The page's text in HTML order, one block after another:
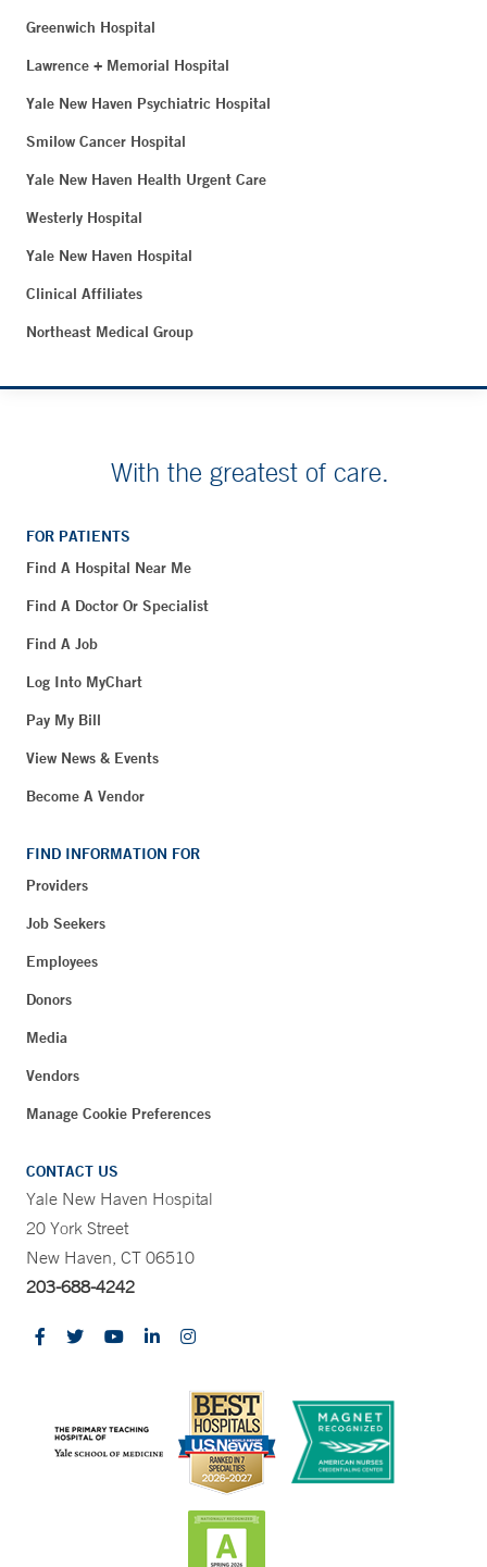
Greenwich Hospital
Lawrence + Memorial Hospital
Yale New Haven Psychiatric Hospital
Smilow Cancer Hospital
Yale New Haven Health Urgent Care
Westerly Hospital
Yale New Haven Hospital
Clinical Affiliates
Northeast Medical Group
With the greatest of care.
FOR PATIENTS
Find A Hospital Near Me
Find A Doctor Or Specialist
Find A Job
Log Into MyChart
Pay My Bill
View News & Events
Become A Vendor
FIND INFORMATION FOR
Providers
Job Seekers
Employees
Donors
Media
Vendors
Manage Cookie Preferences
CONTACT US
Yale New Haven Hospital
20 York Street
New Haven, CT 06510
203-688-4242